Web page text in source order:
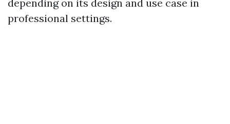
depending on its design and use case in
professional settings.